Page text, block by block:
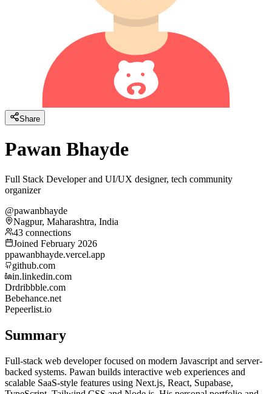
Share
Pawan Bhayde
Full Stack Developer and UI/UX designer, tech community
organizer
@pawanbhayde
Nagpur, Maharashtra, India
43 connections
Joined February 2026
ppawanbhayde.vercel.app
github.com
in.linkedin.com
Drdribbble.com
Bebehance.net
Pepeerlist.io
Summary
Full-stack web developer focused on modern Javascript and server-
backed systems. Pawan builds interactive web experiences and
scalable SaaS-style features using Next.js, React, Supabase,